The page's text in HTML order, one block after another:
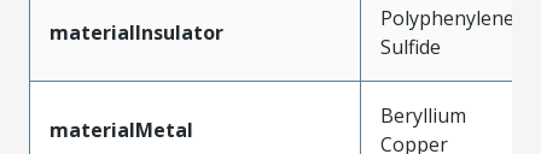
materialInsulator
Polyphenylene
Sulfide
materialMetal
Beryllium
Copper